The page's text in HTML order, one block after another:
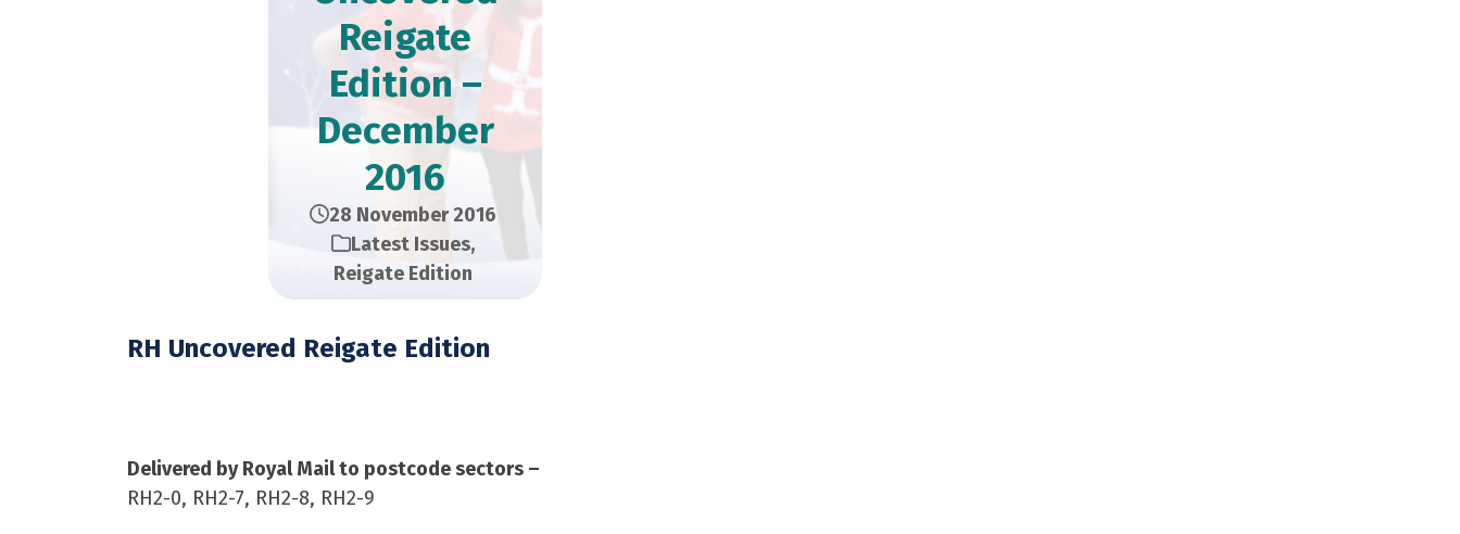
Reigate
Edition –
December
2016
28 November 2016
Latest Issues,
Reigate Edition
RH Uncovered Reigate Edition
Delivered by Royal Mail to postcode sectors –
RH2-0, RH2-7, RH2-8, RH2-9